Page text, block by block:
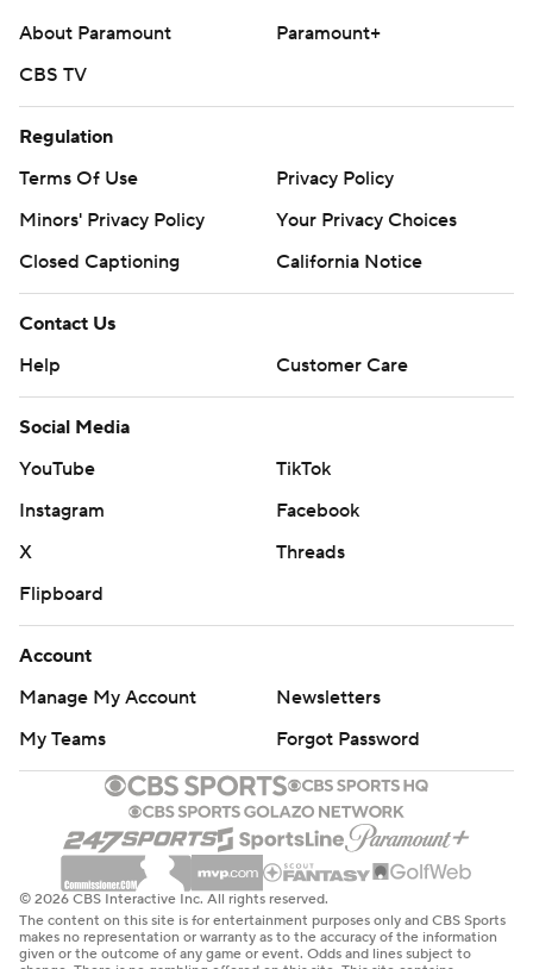
About Paramount
Paramount+
CBS TV
Regulation
Terms Of Use
Privacy Policy
Minors' Privacy Policy
Closed Captioning
California Notice
Contact Us
Help
Customer Care
Social Media
YouTube
TikTok
Instagram
Facebook
X
Threads
Flipboard
Account
Manage My Account
Newsletters
My Teams
Forgot Password
© 2026 CBS Interactive Inc. All rights reserved.
The content on this site is for entertainment purposes only and CBS Sports
makes no representation or warranty as to the accuracy of the information
given or the outcome of any game or event. Odds and lines subject to